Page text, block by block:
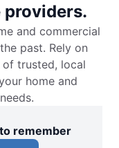
providers.
and commercial
past. Rely on
of trusted, local
home and
remember